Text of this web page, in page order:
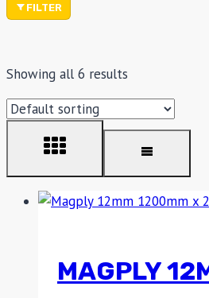
Showing all 6 results
MAGPLY
FILTER